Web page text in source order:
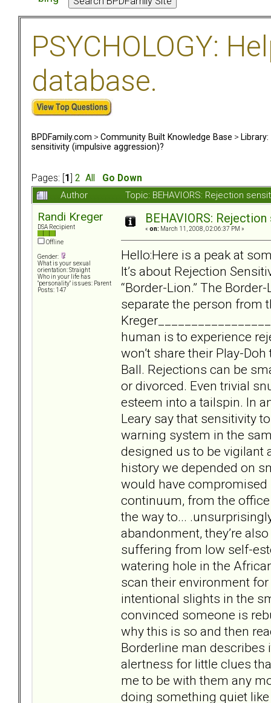
PSYCHOLOGY:
database.
BPDFamily.com > Community Built Knowledge Base >
sensitivity (impulsive aggression)?
Pages: [ 1 2 All
Go Down
Author
Topic: BEHAVIORS: Rejection
Randi Kreger
DSA Recipient
Offline
Gender:
What is your sexual
orientation: Straight
Who in your life has
"personality" issues: Parent
Posts: 147
BEHAVIORS:
« on: March 11, 2008, 02:06:37 PM »
Hello:Here is a peak at
It’s about Rejection
“Border-Lion.” The
separate the person from
human is to experience
won’t share their Play-
Ball. Rejections can be
or divorced. Even trivial
esteem into a tailspin. In
Leary say that sensitivity
warning system in the
designed us to be vigilant
history we depended on
would have compromised
continuum, from the
the way to...
abandonment, they’re
suffering from low self-
watering hole in the
scan their environment
intentional slights in the
convinced someone is
why this is so and then
Borderline man describes
alertness for little clues
me to be with them any
doing something quiet